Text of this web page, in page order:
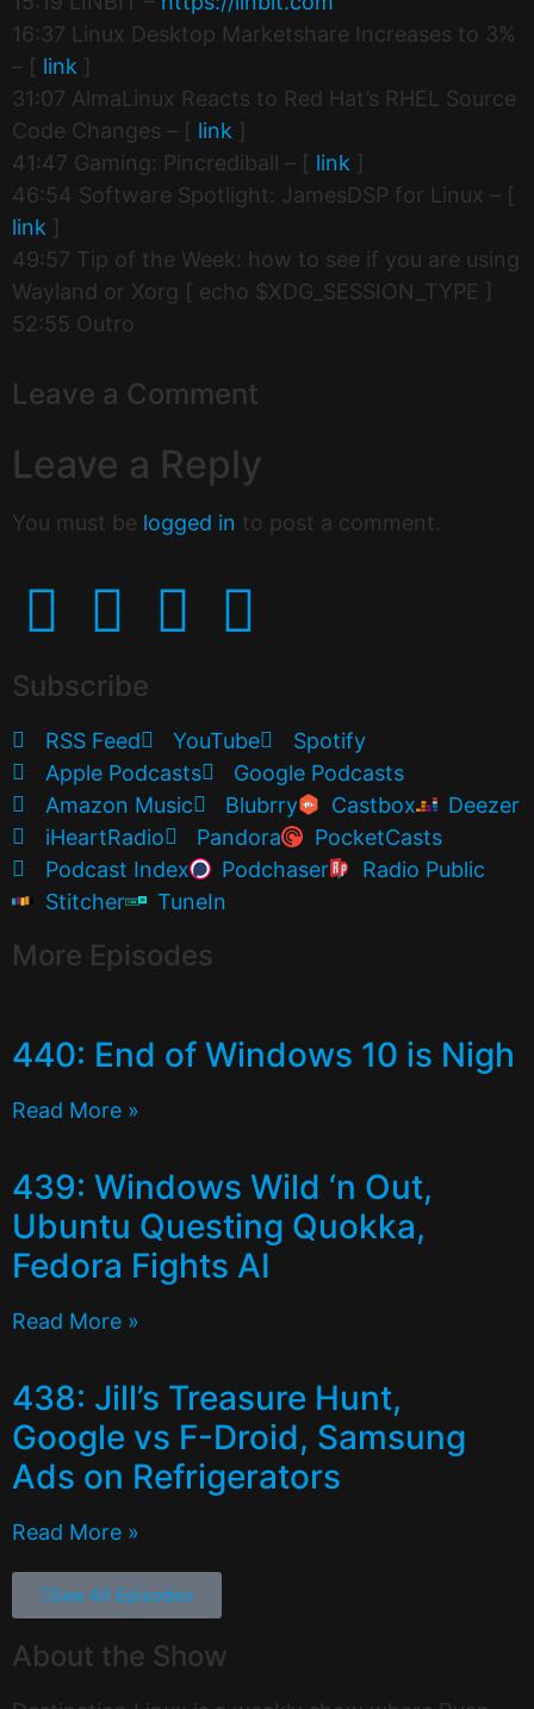
16:37 Linux Desktop Marketshare Increases to 3%
– [ link
31:07 AlmaLinux Reacts to Red Hat’s RHEL Source
Code Changes – [ link
41:47 Gaming: Pincrediball – [ link
46:54 Software Spotlight: JamesDSP for Linux – [
link
49:57 Tip of the Week: how to see if you are using
Wayland or Xorg [ echo $XDG_SESSION_TYPE ]
52:55 Outro
Leave a Comment
Leave a Reply
You must be logged in to post a comment.
Subscribe
RSS Feed YouTube
Spotify
Apple Podcasts
Google Podcasts
Amazon Music
Blubrry Castbox
Deezer
iHeartRadio
Pandora
PocketCasts
Podcast Index
Podchaser
Radio Public
Stitcher
TuneIn
More Episodes
440: End of Windows 10 is Nigh
Read More »
439: Windows Wild ‘n Out,
Ubuntu Questing Quokka,
Fedora Fights AI
Read More »
438: Jill’s Treasure Hunt,
Google vs F-Droid, Samsung
Ads on Refrigerators
Read More »
See All Episodes
About the Show